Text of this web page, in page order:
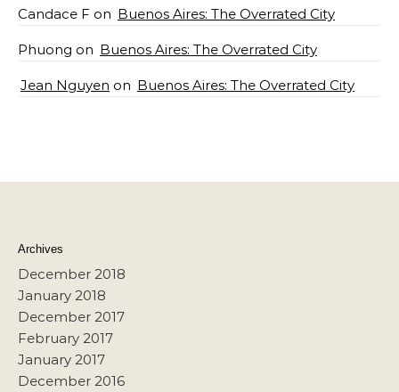
Candace F on Buenos Aires: The Overrated City
Phuong on Buenos Aires: The Overrated City
Jean Nguyen on Buenos Aires: The Overrated City
Archives
December 2018
January 2018
December 2017
February 2017
January 2017
December 2016